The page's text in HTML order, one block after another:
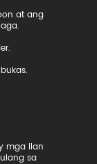
at ang
mga ilan
sa